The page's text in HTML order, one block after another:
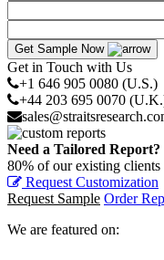
Get Sample Now
Get in Touch with Us
+1 646 905 0080 (U.S.)
+44 203 695 0070
Need a Tailored Report?
80% of our existing
Request Customization
Request Sample Order
We are featured on: